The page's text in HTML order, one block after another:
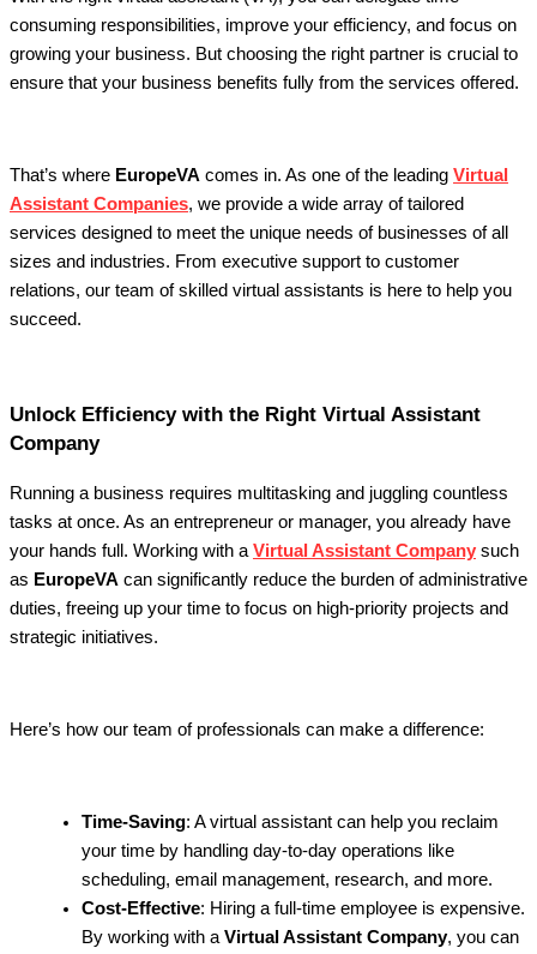
consuming responsibilities, improve your efficiency, and focus on
growing your business. But choosing the right partner is crucial to
ensure that your business benefits fully from the services offered.
That’s where EuropeVA comes in. As one of the leading Virtual
Assistant Companies, we provide a wide array of tailored
services designed to meet the unique needs of businesses of all
sizes and industries. From executive support to customer
relations, our team of skilled virtual assistants is here to help you
succeed.
Unlock Efficiency with the Right Virtual Assistant
Company
Running a business requires multitasking and juggling countless
tasks at once. As an entrepreneur or manager, you already have
your hands full. Working with a Virtual Assistant Company such
as EuropeVA can significantly reduce the burden of administrative
duties, freeing up your time to focus on high-priority projects and
strategic initiatives.
Here’s how our team of professionals can make a difference:
Time-Saving: A virtual assistant can help you reclaim
your time by handling day-to-day operations like
scheduling, email management, research, and more.
Cost-Effective: Hiring a full-time employee is expensive.
By working with a Virtual Assistant Company, you can